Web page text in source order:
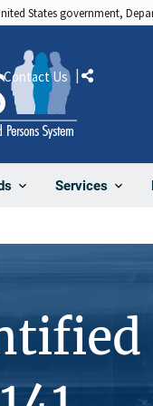
States government,
Services
Contact Us Share